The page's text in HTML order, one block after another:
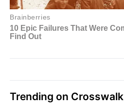
Trending on Crosswalk